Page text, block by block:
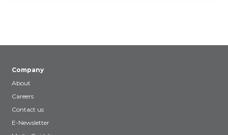
Company
About
Careers
Contact us
E-Newsletter